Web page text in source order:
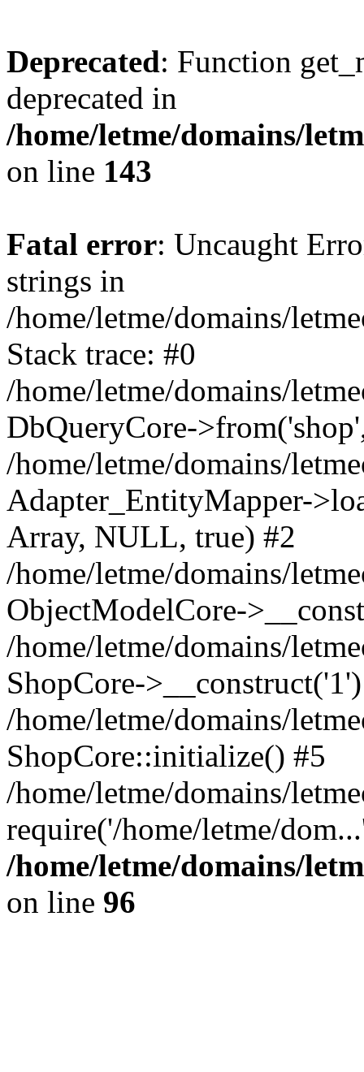
Deprecated: Function
deprecated in
/home/letme/domains/
on line 143
Fatal error: Uncaught
strings in
/home/letme/domains/
Stack trace: #0
/home/letme/domains/
DbQueryCore-
/home/letme/domains/
Adapter_EntityMapper-
Array, NULL, true) #2
/home/letme/domains/
ObjectModelCore-
/home/letme/domains/
ShopCore-
/home/letme/domains/
ShopCore::initialize() #5
/home/letme/domains/
require('/home/letme/
/home/letme/domains/
on line 96